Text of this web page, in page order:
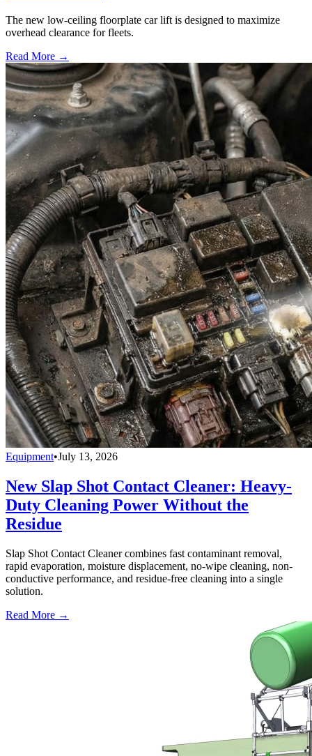
The new low-ceiling floorplate car lift is designed to maximize
overhead clearance for fleets.
Read More →
Equipment•July 13, 2026
New Slap Shot Contact Cleaner: Heavy-
Duty Cleaning Power Without the
Residue
Slap Shot Contact Cleaner combines fast contaminant removal,
rapid evaporation, moisture displacement, no-wipe cleaning, non-
conductive performance, and residue-free cleaning into a single
solution.
Read More →